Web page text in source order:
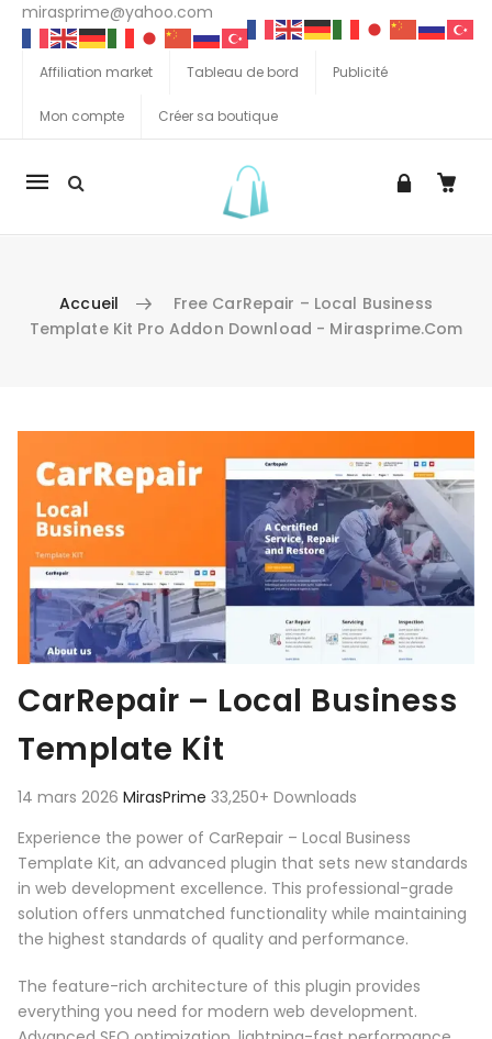
mirasprime@yahoo.com
Affiliation market Tableau de bord Publicité
Mon compte Créer sa boutique
La
Accueil
Free CarRepair – Local Business
Template Kit Pro Addon Download - Mirasprime.com
CarRepair – Local Business
Template Kit
14 mars 2026 MirasPrime 33,250+ Downloads
Experience the power of CarRepair – Local Business
Template Kit, an advanced plugin that sets new standards
in web development excellence. This professional-grade
solution offers unmatched functionality while maintaining
the highest standards of quality and performance.
The feature-rich architecture of this plugin provides
everything you need for modern web development.